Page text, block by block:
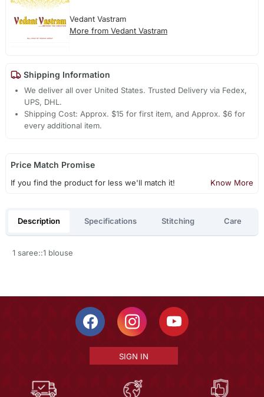
Vedant Vastram
More from Vedant Vastram
Shipping Information
We deliver all over United States. Trusted Delivery via Fedex,
UPS, DHL.
Shipping Cost: Approx. $15 for first item, and Approx. $6 for
every additional item.
Price Match Promise
If you find the product for less we'll match it! Know More
Description Specifications Stitching Care
1 saree::1 blouse
SIGN IN